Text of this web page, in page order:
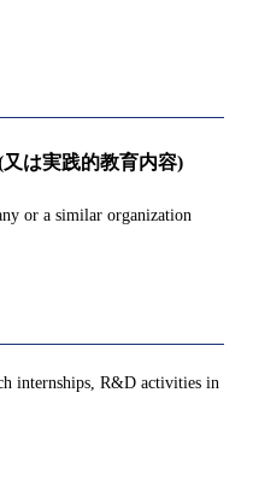
は実践的教育内容)
or a similar organization
internships, R&D activities in